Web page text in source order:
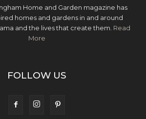
Home and Garden magazine has
homes and gardens in and around
and the lives that create them. Read
More
FOLLOW US